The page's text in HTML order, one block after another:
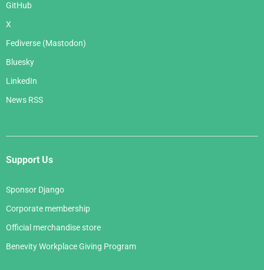
GitHub
X
Fediverse (Mastodon)
Bluesky
LinkedIn
News RSS
Support Us
Sponsor Django
Corporate membership
Official merchandise store
Benevity Workplace Giving Program